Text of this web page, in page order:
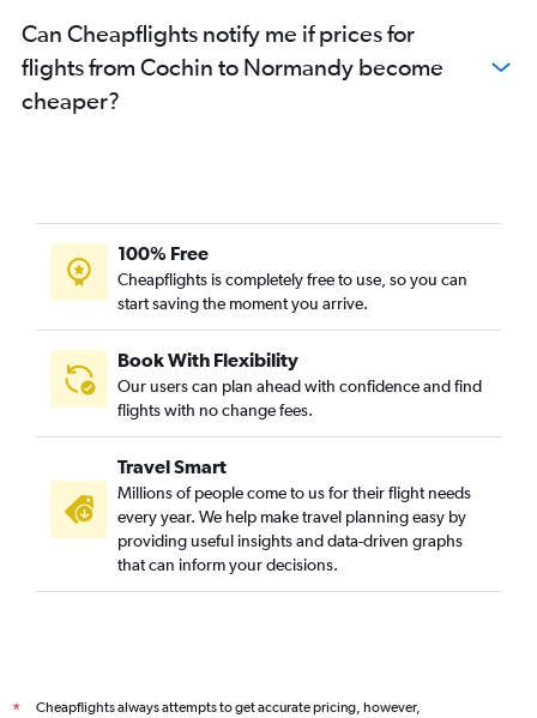
Can Cheapflights notify me if prices for
flights from Cochin to Normandy become
cheaper?
100% Free
Cheapflights is completely free to use, so you can
start saving the moment you arrive.
Book With Flexibility
Our users can plan ahead with confidence and find
flights with no change fees.
Travel Smart
Millions of people come to us for their flight needs
every year. We help make travel planning easy by
providing useful insights and data-driven graphs
that can inform your decisions.
*
Cheapflights always attempts to get accurate pricing, however,